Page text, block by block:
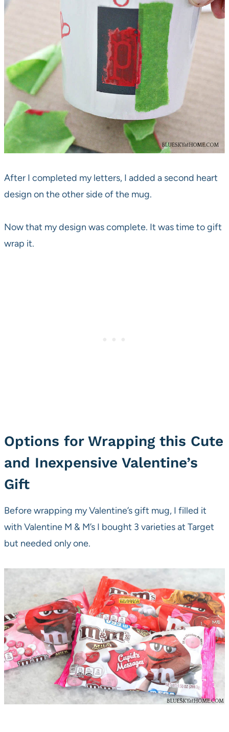
After I completed my letters, I added a second heart
design on the other side of the mug.
Now that my design was complete. It was time to gift
wrap it.
Options for Wrapping this Cute
and Inexpensive Valentine’s
Gift
Before wrapping my Valentine’s gift mug, I filled it
with Valentine M & M’s I bought 3 varieties at Target
but needed only one.